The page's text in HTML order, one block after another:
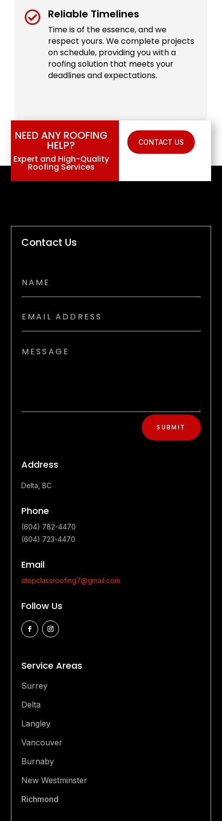
 Reliable Timelines
Time is of the essence, and we
respect yours. We complete projects
on schedule, providing you with a
roofing solution that meets your
deadlines and expectations.
NEED ANY ROOFING
HELP?
Expert and High-Quality
Roofing Services
CONTACT US
Contact Us
SUBMIT
Address
Delta, BC
Phone
(604) 782-4470
(604) 723-4470
Email
atopclassroofing7@gmail.com
Follow Us
Service Areas
Surrey
Delta
Langley
Vancouver
Burnaby
New Westminster
Richmond